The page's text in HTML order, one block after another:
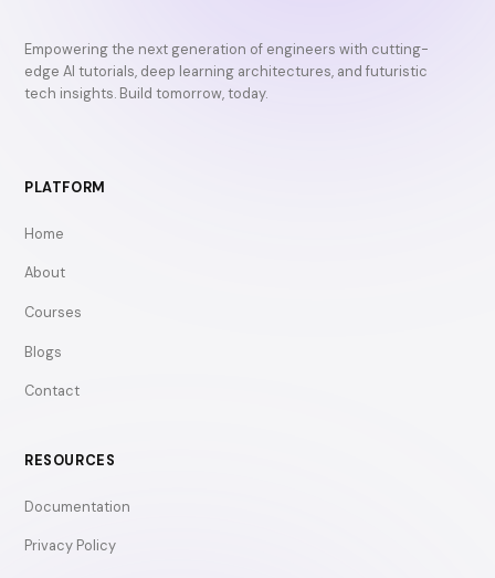
Empowering the next generation of engineers with cutting-
edge AI tutorials, deep learning architectures, and futuristic
tech insights. Build tomorrow, today.
PLATFORM
Home
About
Courses
Blogs
Contact
RESOURCES
Documentation
Privacy Policy